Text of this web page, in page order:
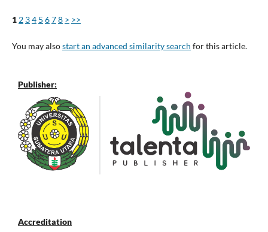
1 2 34 5 678 > >>
You may alsostart an advanced similarity search for this article.
Publisher:
Accreditation